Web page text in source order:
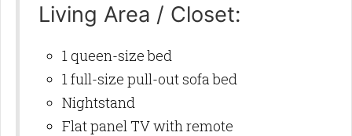
Living Area / Closet:
1 queen-size bed
1 full-size pull-out sofa bed
Nightstand
Flat panel TV with remote